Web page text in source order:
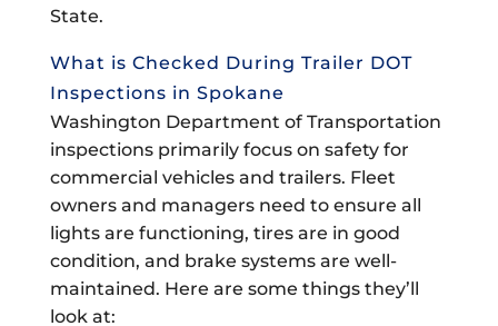
State.
What is Checked During Trailer DOT
Inspections in Spokane
Washington Department of Transportation
inspections primarily focus on safety for
commercial vehicles and trailers. Fleet
owners and managers need to ensure all
lights are functioning, tires are in good
condition, and brake systems are well-
maintained. Here are some things they’ll
look at: